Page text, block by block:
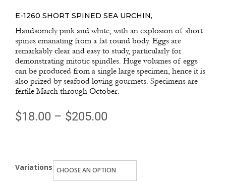
E-1260 SHORT SPINED SEA URCHIN,
Handsomely pink and white, with an explosion of short
spines emanating from a fat round body. Eggs are
remarkably clear and easy to study, particularly for
demonstrating mitotic spindles. Huge volumes of eggs
can be produced from a single large specimen, hence it is
also prized by seafood loving gourmets. Specimens are
fertile March through October.
$18.00 – $205.00
Variations